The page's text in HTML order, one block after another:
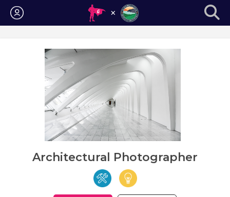
Login
Architectural Photographer